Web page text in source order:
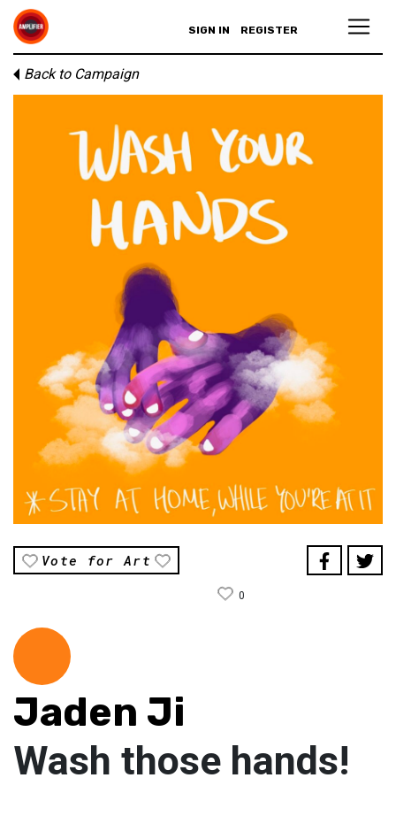
SIGN IN REGISTER
Back to Campaign
Vote for Art
0
Jaden Ji
Wash those hands!